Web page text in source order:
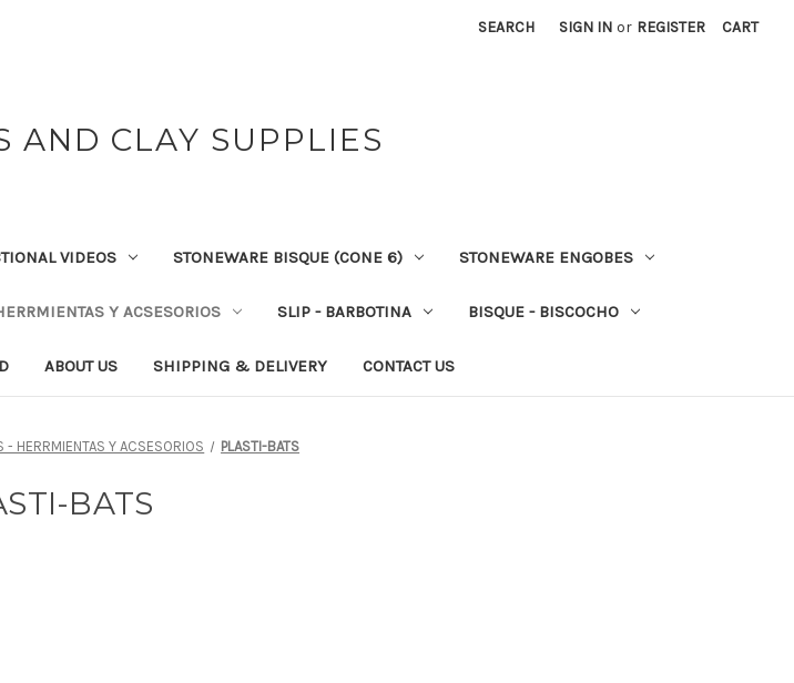
SEARCH SIGN IN or REGISTER CART
AND CLAY SUPPLIES
VIDEOS STONEWARE BISQUE (CONE 6) STONEWARE ENGOBES
Y ACSESORIOS SLIP - BARBOTINA BISQUE - BISCOCHO
ABOUT US SHIPPING & DELIVERY CONTACT US
HERRMIENTAS Y ACSESORIOS PLASTI-BATS
BATS